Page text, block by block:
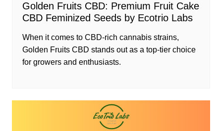
Golden Fruits CBD: Premium Fruit Cake
CBD Feminized Seeds by Ecotrio Labs
When it comes to CBD-rich cannabis strains,
Golden Fruits CBD stands out as a top-tier choice
for growers and enthusiasts.